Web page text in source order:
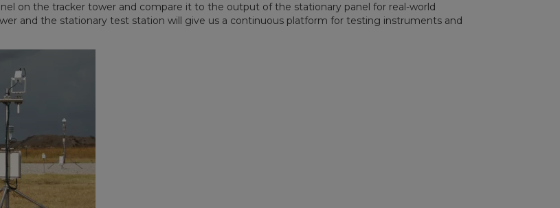
on the tracker tower and compare it to the output of the stationary panel for real-world
and the stationary test station will give us a continuous platform for testing instruments and